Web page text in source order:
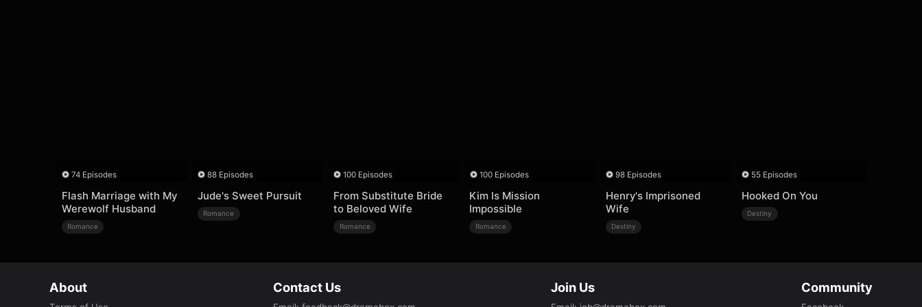
74 Episodes
Flash Marriage with My
Werewolf Husband
Romance
88 Episodes
Jude's Sweet Pursuit
Romance
100 Episodes
From Substitute Bride
to Beloved Wife
Romance
100 Episodes
Kim Is Mission
Impossible
Romance
98 Episodes
Henry's Imprisoned
Wife
Destiny
55 Episodes
Hooked On You
Destiny
About Contact Us Join Us Community